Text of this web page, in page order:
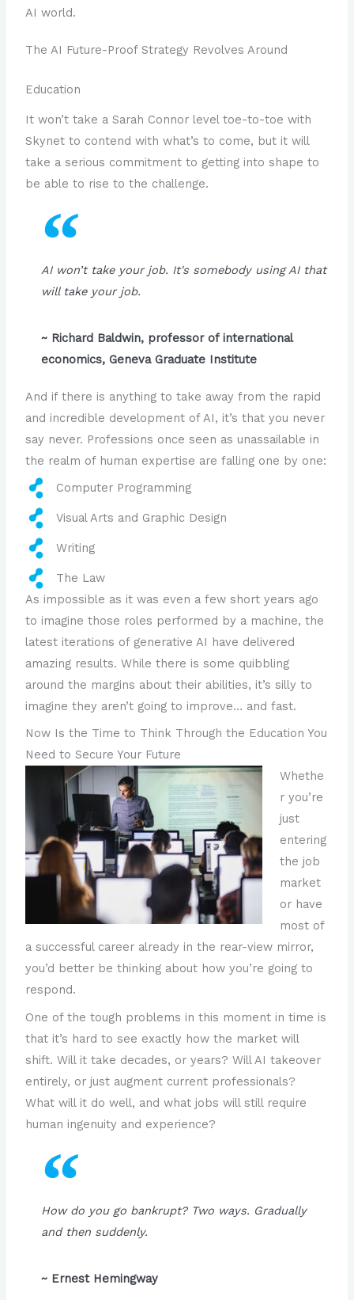
AI world.
The AI Future-Proof Strategy Revolves Around
Education
It won’t take a Sarah Connor level toe-to-toe with
Skynet to contend with what’s to come, but it will
take a serious commitment to getting into shape to
be able to rise to the challenge.
AI won’t take your job. It's somebody using AI that
will take your job.
~ Richard Baldwin, professor of international
economics, Geneva Graduate Institute
And if there is anything to take away from the rapid
and incredible development of AI, it’s that you never
say never. Professions once seen as unassailable in
the realm of human expertise are falling one by one:
Computer Programming
Visual Arts and Graphic Design
Writing
The Law
As impossible as it was even a few short years ago
to imagine those roles performed by a machine, the
latest iterations of generative AI have delivered
amazing results. While there is some quibbling
around the margins about their abilities, it’s silly to
imagine they aren’t going to improve… and fast.
Now Is the Time to Think Through the Education You
Need to Secure Your Future
Whethe
r you’re
just
entering
the job
market
or have
most of
a successful career already in the rear-view mirror,
you’d better be thinking about how you’re going to
respond.
One of the tough problems in this moment in time is
that it’s hard to see exactly how the market will
shift. Will it take decades, or years? Will AI takeover
entirely, or just augment current professionals?
What will it do well, and what jobs will still require
human ingenuity and experience?
How do you go bankrupt? Two ways. Gradually
and then suddenly.
~ Ernest Hemingway